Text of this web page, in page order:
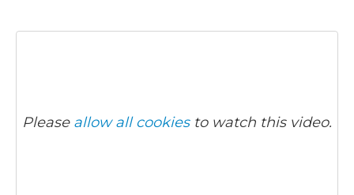
Please allow all cookiesto watch this video.